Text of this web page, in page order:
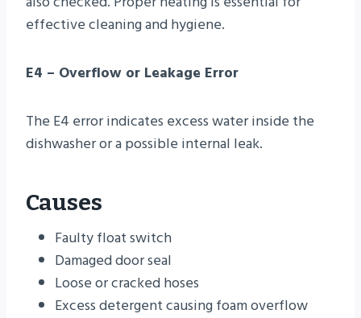
effective cleaning and hygiene.
E4 – Overflow or Leakage Error
The E4 error indicates excess water inside the
dishwasher or a possible internal leak.
Causes
Faulty float switch
Damaged door seal
Loose or cracked hoses
Excess detergent causing foam overflow